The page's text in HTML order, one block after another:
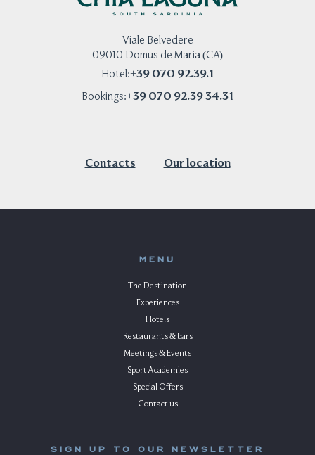
Viale Belvedere
09010 Domus de Maria (CA)
Hotel:+39 070 92.39.1
Bookings:+39 070 92.39 34.31
Contacts Our location
MENU
The Destination
Experiences
Hotels
Restaurants & bars
Meetings & Events
Sport Academies
Special Offers
Contact us
SIGN UP TO OUR NEWSLETTER